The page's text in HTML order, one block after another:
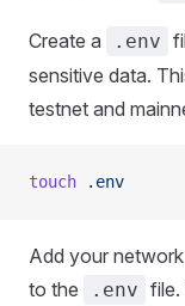
Create a .env
sensitive data.
testnet and
touch .env
Add your
to the
.env file.